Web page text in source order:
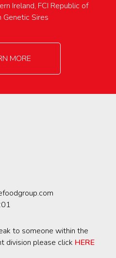
Ireland, FCI Republic of
Genetic Sires
MORE
to someone within the
division please click HERE